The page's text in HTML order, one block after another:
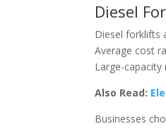
Diesel
Diesel forklifts
Average cost
Large-capacity
Also Read:
Businesses